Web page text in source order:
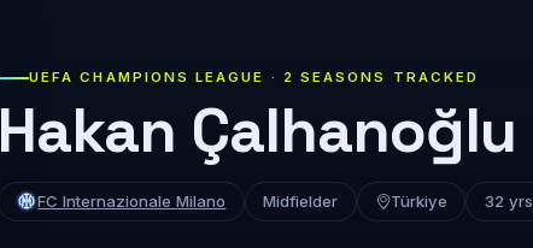
UEFA CHAMPIONS LEAGUE · 2 SEASONS TRACKED
Hakan Çalhanoğlu
FC Internazionale Milano Midfielder Türkiye 32 yrs